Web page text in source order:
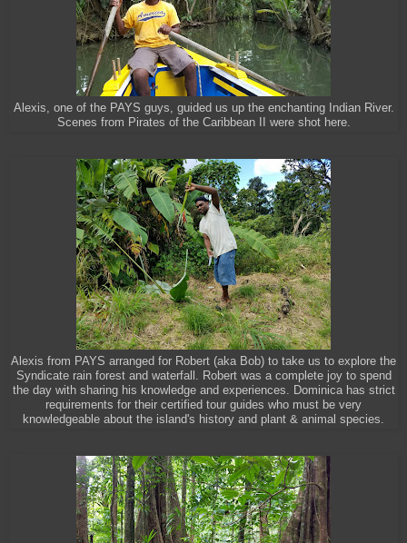
Alexis, one of the PAYS guys, guided us up the enchanting Indian River.
Scenes from Pirates of the Caribbean II were shot here.
Alexis from PAYS arranged for Robert (aka Bob) to take us to explore the
Syndicate rain forest and waterfall. Robert was a complete joy to spend
the day with sharing his knowledge and experiences. Dominica has strict
requirements for their certified tour guides who must be very
knowledgeable about the island's history and plant & animal species.